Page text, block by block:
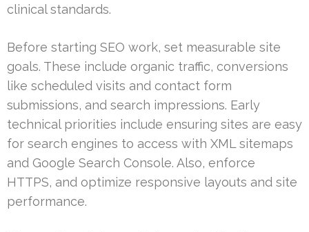
clinical standards.
Before starting SEO work, set measurable site
goals. These include organic traffic, conversions
like scheduled visits and contact form
submissions, and search impressions. Early
technical priorities include ensuring sites are easy
for search engines to access with XML sitemaps
and Google Search Console. Also, enforce
HTTPS, and optimize responsive layouts and site
performance.